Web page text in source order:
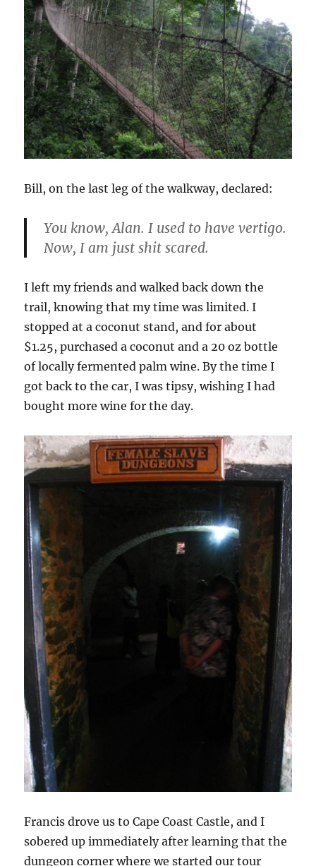
Bill, on the last leg of the walkway, declared:
You know, Alan. I used to have vertigo.
Now, I am just shit scared.
I left my friends and walked back down the
trail, knowing that my time was limited. I
stopped at a coconut stand, and for about
$1.25, purchased a coconut and a 20 oz bottle
of locally fermented palm wine. By the time I
got back to the car, I was tipsy, wishing I had
bought more wine for the day.
Francis drove us to Cape Coast Castle, and I
sobered up immediately after learning that the
dungeon corner where we started our tour